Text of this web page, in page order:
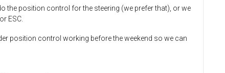
the position control for the steering (we prefer that), or we
ESC.
position control working before the weekend so we can